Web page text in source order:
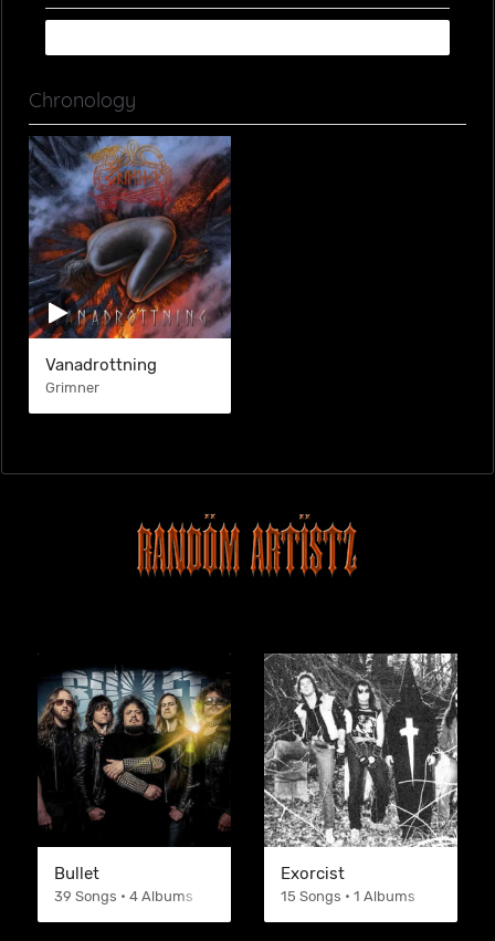
Chronology
Vanadrottning
Grimner
Bullet
39 Songs • 4 Albums
Exorcist
15 Songs • 1 Albums